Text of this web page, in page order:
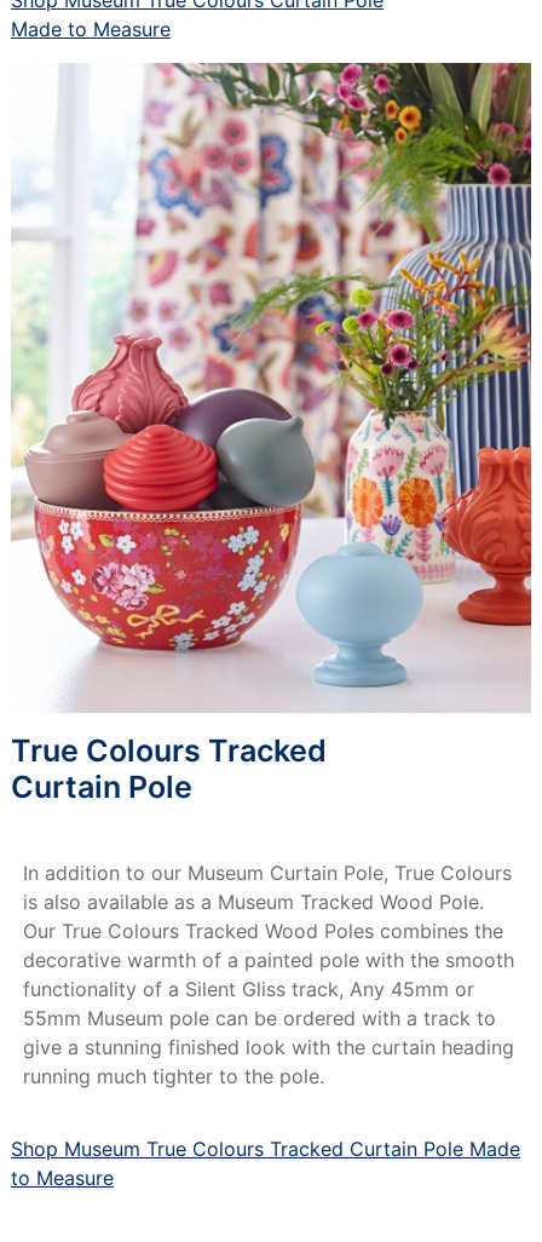
Made to Measure
True Colours Tracked
Curtain Pole
In addition to our Museum Curtain Pole, True Colours
is also available as a Museum Tracked Wood Pole.
Our True Colours Tracked Wood Poles combines the
decorative warmth of a painted pole with the smooth
functionality of a Silent Gliss track, Any 45mm or
55mm Museum pole can be ordered with a track to
give a stunning finished look with the curtain heading
running much tighter to the pole.
Shop Museum True Colours Tracked Curtain Pole Made
to Measure